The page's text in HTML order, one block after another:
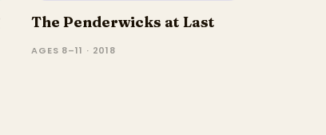
The Penderwicks at Last
AGES 8–11 · 2018